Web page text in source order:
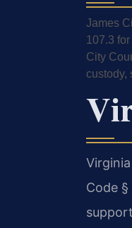
James
107.3
City
custody,
Code